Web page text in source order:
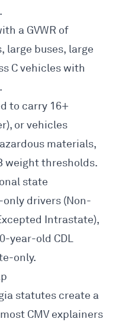
a GVWR of
large buses, large
C vehicles with
to carry 16+
or vehicles
materials,
weight thresholds.
state
drivers (Non-
Intrastate),
year-old CDL
only.
statutes create a
CMV explainers